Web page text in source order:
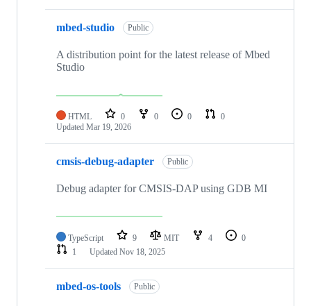
mbed-studio Public
A distribution point for the latest release of Mbed
Studio
HTML 0 0 0
0
Updated Mar 19, 2026
cmsis-debug-adapter Public
Debug adapter for CMSIS-DAP using GDB MI
TypeScript 9 MIT 4
0
1
Updated Nov 18, 2025
mbed-os-tools Public